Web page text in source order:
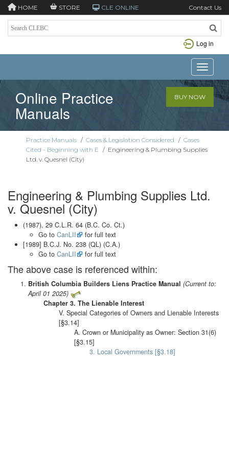
HOME STORE CLE ONLINE Contact Us
Log in
Toggle
Online Practice
Manuals
BUY NOW
Practice Manuals / Cases & Legislation Considered / Cases
Cited - Beginning with E / Engineering & Plumbing Supplies
Ltd. v. Quesnel (City)
Engineering & Plumbing Supplies Ltd.
v. Quesnel (City)
(1987), 29 C.L.R. 64 (B.C. Co. Ct.)
Go to CanLII
for full text
[1989] B.C.J. No. 238 (QL) (C.A.)
Go to CanLII for full text
The above case is referenced within:
British Columbia Builders Liens Practice Manual (Current to:
April 01 2025)
Chapter 3. The Lienable Interest
V. Special Categories of Owners and Lienable Interests
[§3.14]
A. Crown or Municipality as Owner: Section 31(6)
[§3.15]
3. Local Governments [§3.18]